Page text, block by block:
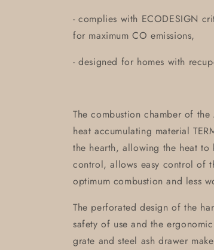
- complies with ECODESIGN
for maximum CO emissions,
- designed for homes with
The combustion chamber of
heat accumulating material
the hearth, allowing the heat
control, allows easy control of
optimum combustion and less
The perforated design of the
safety of use and the
grate and steel ash drawer